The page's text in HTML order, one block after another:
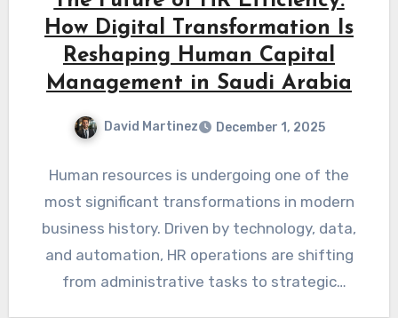
How Digital Transformation Is
Reshaping Human Capital
Management in Saudi Arabia
David Martinez December 1, 2025
Human resources is undergoing one of the
most significant transformations in modern
business history. Driven by technology, data,
and automation, HR operations are shifting
from administrative tasks to strategic